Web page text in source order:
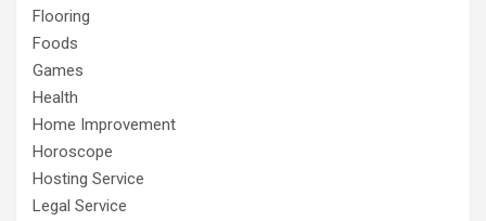
Flooring
Foods
Games
Health
Home Improvement
Horoscope
Hosting Service
Legal Service